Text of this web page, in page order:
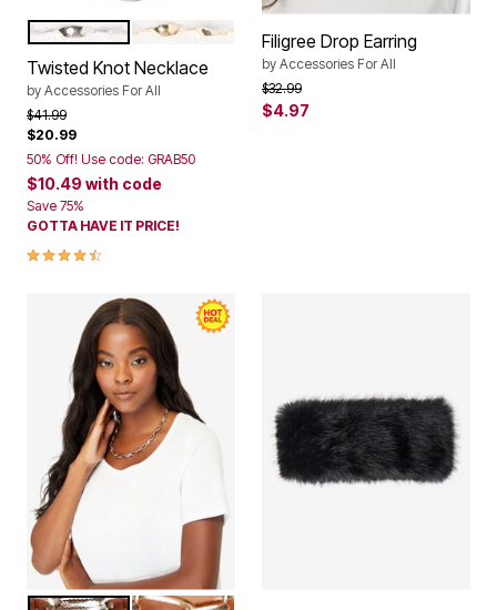
Color Options
SILVER
GOLD
Twisted Knot Necklace
by Accessories For All
Price reduced from
$41.99to
$20.99
50% Off! Use code: GRAB50
$10.49 with code
Save 75%
GOTTA HAVE IT PRICE!
4.5 out of 5 Customer Rating
Filigree Drop Earring
by Accessories For All
Price reduced from
$32.99to
$4.97